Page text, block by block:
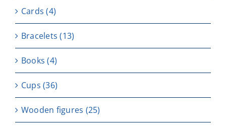
Cards (4)
Bracelets (13)
Books (4)
Cups (36)
Wooden figures (25)